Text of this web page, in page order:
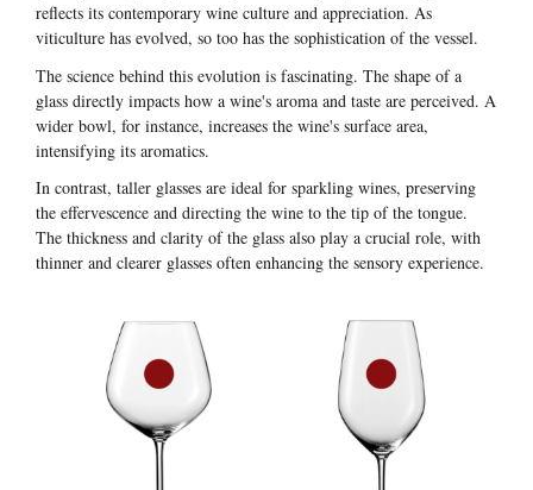
reflects its contemporary wine culture and appreciation. As
viticulture has evolved, so too has the sophistication of the vessel.
The science behind this evolution is fascinating. The shape of a
glass directly impacts how a wine's aroma and taste are perceived. A
wider bowl, for instance, increases the wine's surface area,
intensifying its aromatics.
In contrast, taller glasses are ideal for sparkling wines, preserving
the effervescence and directing the wine to the tip of the tongue.
The thickness and clarity of the glass also play a crucial role, with
thinner and clearer glasses often enhancing the sensory experience.